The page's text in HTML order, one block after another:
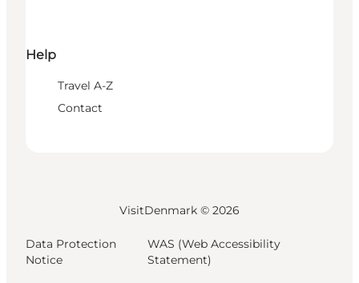
Help
Travel A-Z
Contact
VisitDenmark © 2026
Data Protection
Notice
WAS (Web Accessibility
Statement)